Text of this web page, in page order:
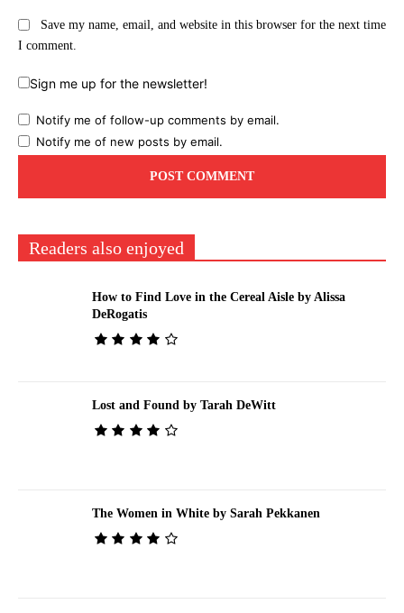
Save my name, email, and website in this browser for the next time
I comment.
Sign me up for the newsletter!
Notify me of follow-up comments by email.
Notify me of new posts by email.
Readers also enjoyed
How to Find Love in the Cereal Aisle by Alissa
DeRogatis
Lost and Found by Tarah DeWitt
The Women in White by Sarah Pekkanen